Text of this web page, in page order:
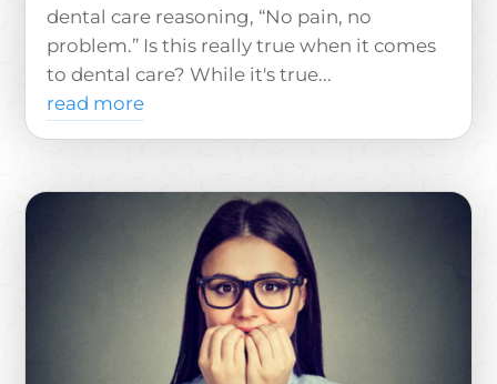
dental care reasoning, “No pain, no
problem.” Is this really true when it comes
to dental care? While it's true...
read more